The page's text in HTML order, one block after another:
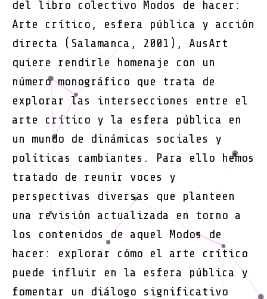
del libro colectivo Modos de hacer:
Arte crítico, esfera pública y acción
directa (Salamanca, 2001), AusArt
quiere rendirle homenaje con un
número monográfico que trata de
explorar las intersecciones entre el
arte crítico y la esfera pública en
un mundo de dinámicas sociales y
políticas cambiantes. Para ello hemos
tratado de reunir voces y
perspectivas diversas que planteen
una revisión actualizada en torno a
los contenidos de aquel Modos de
hacer: explorar cómo el arte crítico
puede influir en la esfera pública y
fomentar un diálogo significativo